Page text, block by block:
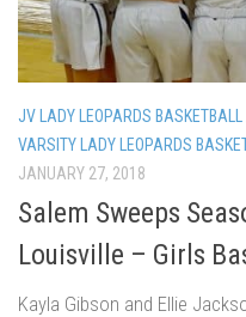
JV LADY LEOPARDS BASKETBALL
VARSITY LADY LEOPARDS
JANUARY 27, 2018
Salem Sweeps
Louisville – Girls
Kayla Gibson and Ellie